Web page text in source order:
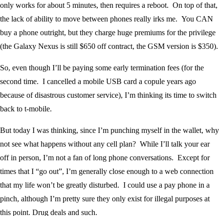
only works for about 5 minutes, then requires a reboot. On top of that,
the lack of ability to move between phones really irks me. You CAN
buy a phone outright, but they charge huge premiums for the privilege
(the Galaxy Nexus is still $650 off contract, the GSM version is $350).
So, even though I’ll be paying some early termination fees (for the
second time. I cancelled a mobile USB card a copule years ago
because of disastrous customer service), I’m thinking its time to switch
back to t-mobile.
But today I was thinking, since I’m punching myself in the wallet, why
not see what happens without any cell plan? While I’ll talk your ear
off in person, I’m not a fan of long phone conversations. Except for
times that I “go out”, I’m generally close enough to a web connection
that my life won’t be greatly disturbed. I could use a pay phone in a
pinch, although I’m pretty sure they only exist for illegal purposes at
this point. Drug deals and such.